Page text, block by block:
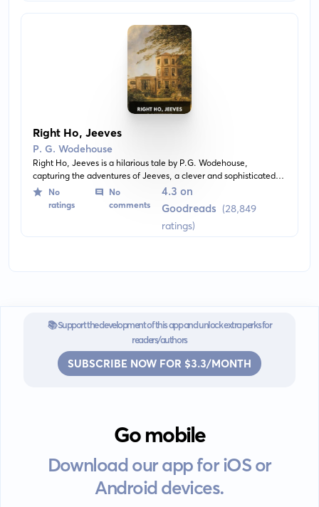
Right Ho, Jeeves
P. G. Wodehouse
Right Ho, Jeeves is a hilarious tale by P.G. Wodehouse,
capturing the adventures of Jeeves, a clever and sophisticated
manservant, and his bumbling and naive employer, Bertie
Wooster. Set in early 20th century Britain, the book brings a
sharp contrast between the two main characters providing
No
ratings
No
comments
4.3 on
Goodreads (28,849
ratings)
📚 Support the development of this app and unlock extra perks for
readers/authors
SUBSCRIBE NOW FOR $3.3/MONTH
Go mobile
Download our app for iOS or
Android devices.